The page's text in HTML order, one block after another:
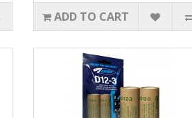
ADD TO CART